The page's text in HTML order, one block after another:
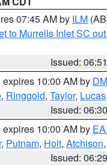
07:45 AM by ILM
to Murrells Inlet SC
Issued:
expires 10:00 AM by
, Ringgold, Taylor, Lucas,
Issued:
expires 10:00 AM by
, Putnam, Holt, Atchison,
Issued: